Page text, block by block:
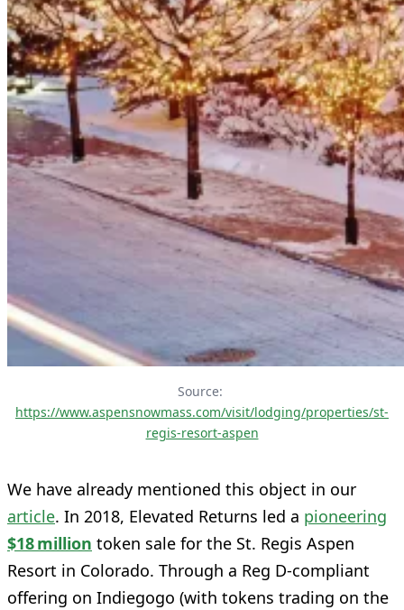
https://www.aspensnowmass.com/visit/lodging/properties/st-
regis-resort-aspen
We have already mentioned this object in our
article. In 2018, Elevated Returns led a pioneering
$18 million token sale for the St. Regis Aspen
Resort in Colorado. Through a Reg D-compliant
offering on Indiegogo (with tokens trading on the